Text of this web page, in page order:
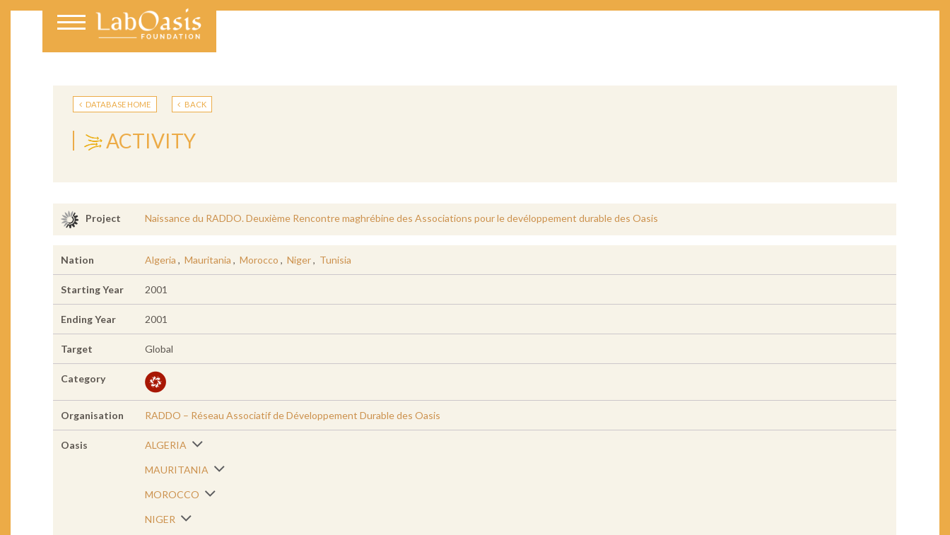
DATABASE HOME BACK
ACTIVITY
Project Naissance du RADDO. Deuxième Rencontre maghrébine des Associations pour le devéloppement durable des Oasis
Nation Algeria , Mauritania , Morocco , Niger, Tunisia
Starting Year 2001
Ending Year 2001
Target Global
Category
Organisation RADDO – Réseau Associatif de Développement Durable des Oasis
Oasis ALGERIA
MAURITANIA
MOROCCO
NIGER